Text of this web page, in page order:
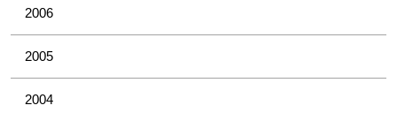
2006
2005
2004